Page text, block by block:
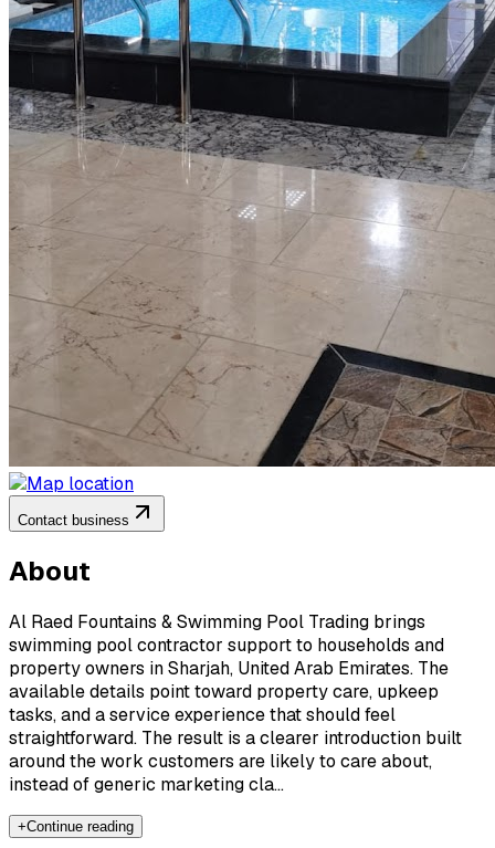
Contact business
About
Al Raed Fountains & Swimming Pool Trading brings
swimming pool contractor support to households and
property owners in Sharjah, United Arab Emirates. The
available details point toward property care, upkeep
tasks, and a service experience that should feel
straightforward. The result is a clearer introduction built
around the work customers are likely to care about,
instead of generic marketing cla...
+Continue reading